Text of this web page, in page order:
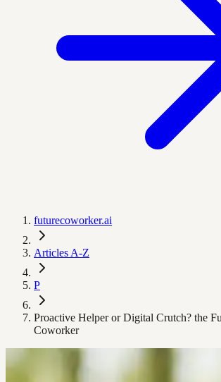
futurecoworker.ai
Articles A-Z
P
Proactive Helper or Digital Crutch? the
Coworker